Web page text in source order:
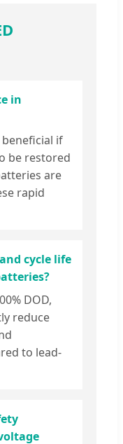
in
if
be restored
are
rapid
cycle life
DOD,
reduce
to lead-